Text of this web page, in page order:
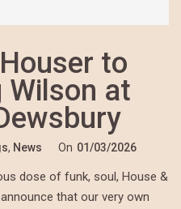
to
Wilson at
, News On 01/03/2026
dose of funk, soul, House &
that our very own